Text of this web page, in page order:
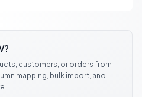
customers, or orders from
mapping, bulk import, and